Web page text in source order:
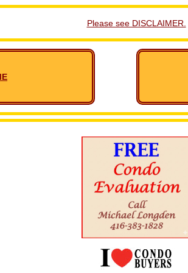
Please see DISCLAIMER.